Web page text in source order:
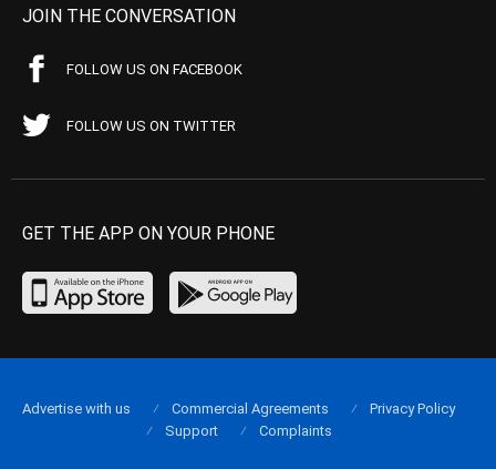
JOIN THE CONVERSATION
FOLLOW US ON FACEBOOK
FOLLOW US ON TWITTER
GET THE APP ON YOUR PHONE
Advertise with us Commercial Agreements
Privacy Policy
Support
Complaints